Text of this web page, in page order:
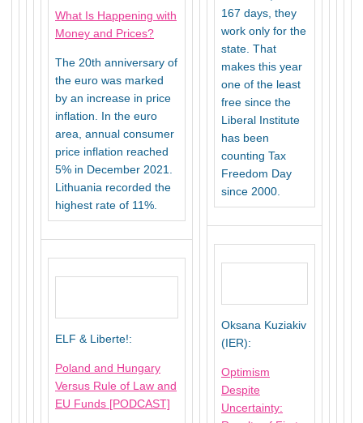
What Is Happening with
Money and Prices?
The 20th anniversary of
the euro was marked
by an increase in price
inflation. In the euro
area, annual consumer
price inflation reached
5% in December 2021.
Lithuania recorded the
highest rate of 11%.
ELF & Liberte!:
Poland and Hungary
Versus Rule of Law and
EU Funds [PODCAST]
167 days, they
work only for the
state. That
makes this year
one of the least
free since the
Liberal Institute
has been
counting Tax
Freedom Day
since 2000.
Oksana Kuziakiv
(IER):
Optimism
Despite
Uncertainty: